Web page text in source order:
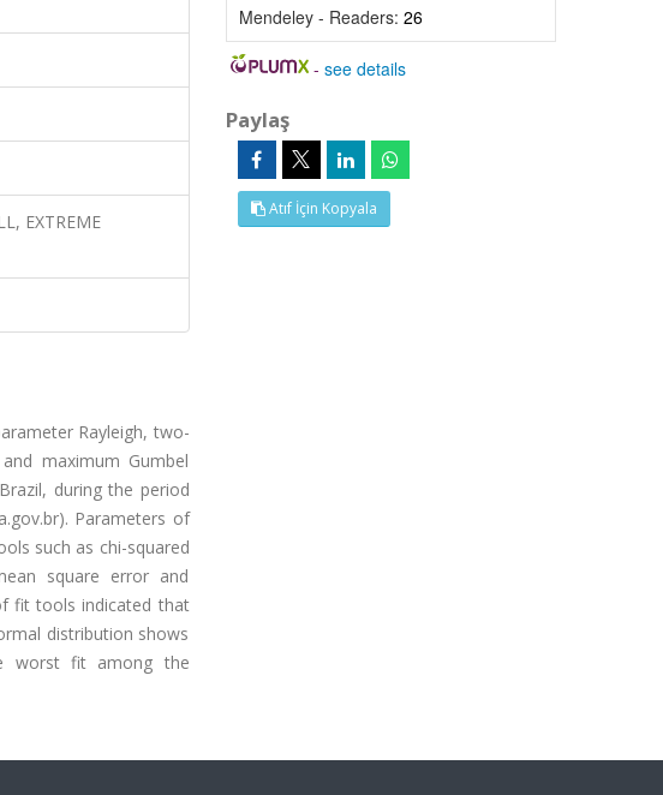
EXTREME
Rayleigh, two-
maximum Gumbel
during the period
Parameters of
such as chi-squared
square error and
fit tools indicated that
distribution shows
worst fit among the
Mendeley - Readers: 26
-see details
Paylaş
Atıf İçin Kopyala